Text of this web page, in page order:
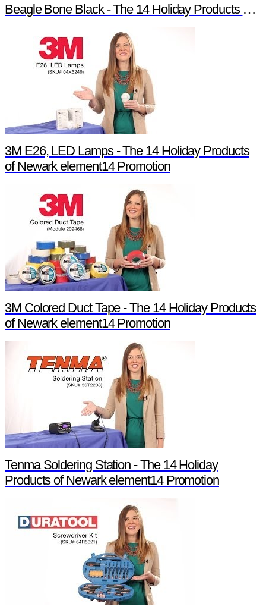
Beagle Bone Black - The 14 Holiday Products of Newark element14 Promotion
3M E26, LED Lamps - The 14 Holiday Products
of Newark element14 Promotion
3M Colored Duct Tape - The 14 Holiday Products
of Newark element14 Promotion
Tenma Soldering Station - The 14 Holiday
Products of Newark element14 Promotion